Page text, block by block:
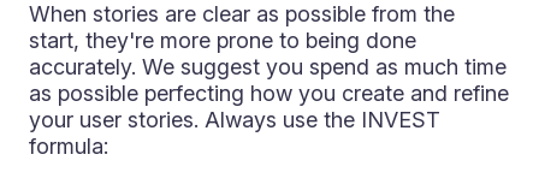
When stories are clear as possible from the
start, they're more prone to being done
accurately. We suggest you spend as much time
as possible perfecting how you create and refine
your user stories. Always use the INVEST
formula: